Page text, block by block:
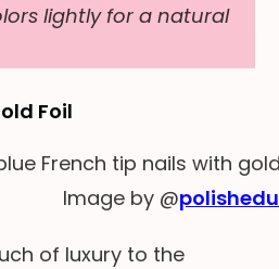
lightly for a natural
Foil
Image by @
of luxury to the